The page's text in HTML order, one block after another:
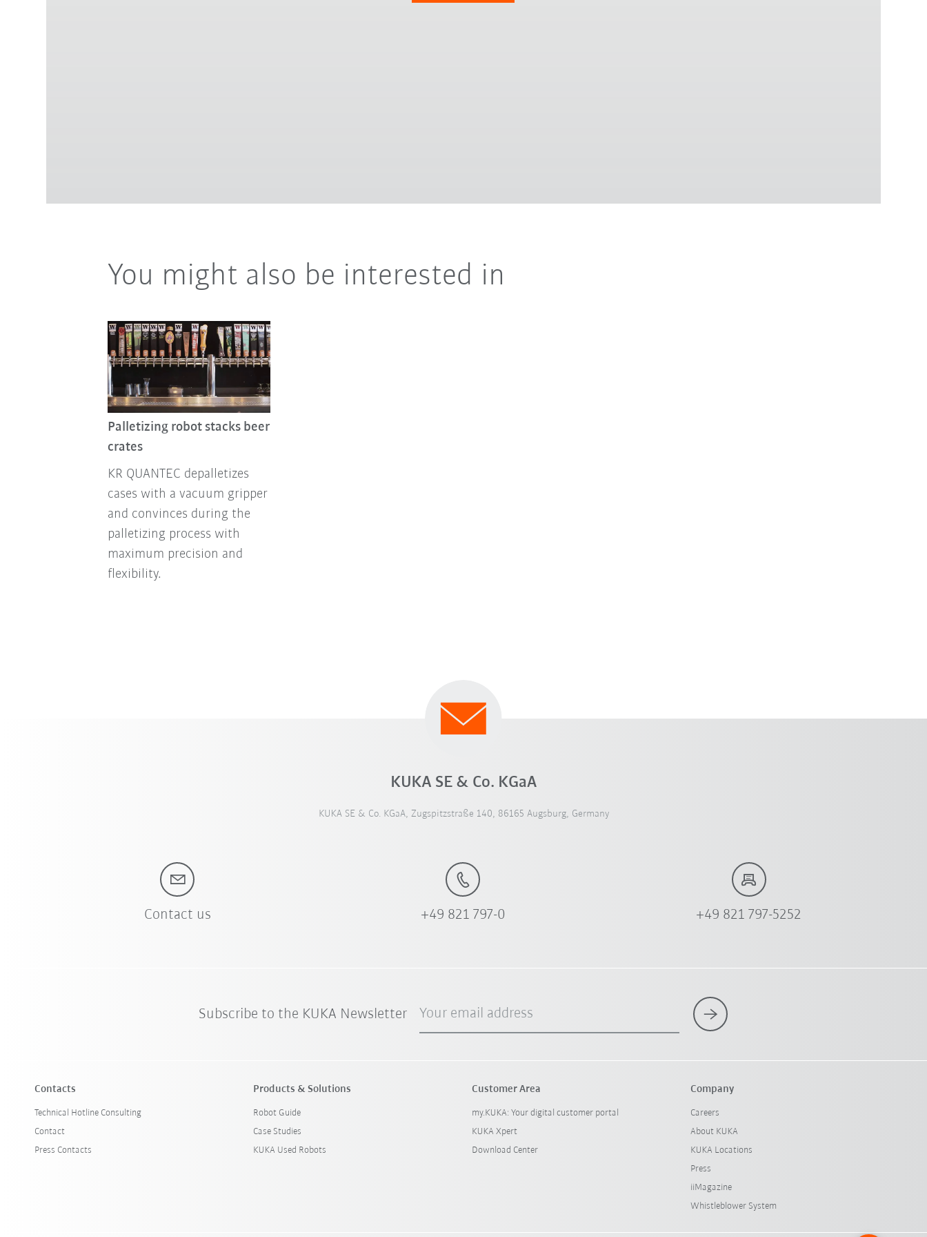
You might also be interested in
Palletizing robot stacks beer
crates
KR QUANTEC depalletizes
cases with a vacuum gripper
and convinces during the
palletizing process with
maximum precision and
flexibility.
KUKA SE & Co. KGaA
KUKA SE & Co. KGaA, Zugspitzstraße 140, 86165 Augsburg, Germany
Contact us +49 821 797-0 +49 821 797-5252
Subscribe to the KUKA Newsletter Your email address
Contacts
Technical Hotline Consulting
Contact
Press Contacts
Products & Solutions
Robot Guide
Case Studies
KUKA Used Robots
Customer Area
my.KUKA: Your digital customer portal
KUKA Xpert
Download Center
Company
Careers
About KUKA
KUKA Locations
Press
iiMagazine
Whistleblower System